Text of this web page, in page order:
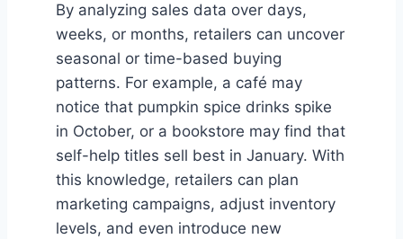
By analyzing sales data over days,
weeks, or months, retailers can uncover
seasonal or time-based buying
patterns. For example, a café may
notice that pumpkin spice drinks spike
in October, or a bookstore may find that
self-help titles sell best in January. With
this knowledge, retailers can plan
marketing campaigns, adjust inventory
levels, and even introduce new